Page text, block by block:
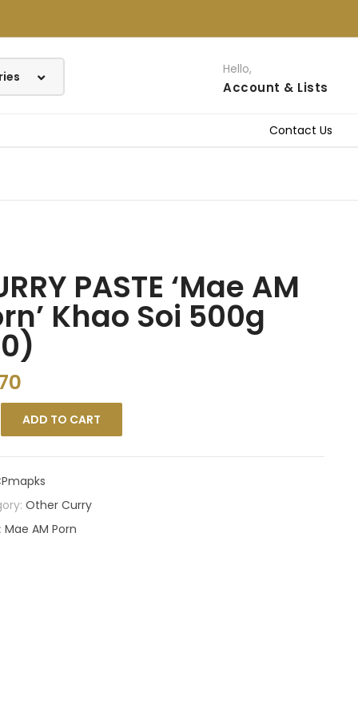
Hello,
Account & Lists
Contact Us
PASTE ‘Mae AM
Khao Soi 500g
ADD TO CART
Other Curry
Mae AM Porn